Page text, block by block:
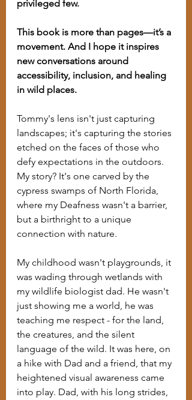
privileged few.
This book is more than pages—it’s a
movement. And I hope it inspires
new conversations around
accessibility, inclusion, and healing
in wild places.
Tommy's lens isn't just capturing
landscapes; it's capturing the stories
etched on the faces of those who
defy expectations in the outdoors.
My story? It's one carved by the
cypress swamps of North Florida,
where my Deafness wasn't a barrier,
but a birthright to a unique
connection with nature.
My childhood wasn't playgrounds, it
was wading through wetlands with
my wildlife biologist dad. He wasn't
just showing me a world, he was
teaching me respect - for the land,
the creatures, and the silent
language of the wild. It was here, on
a hike with Dad and a friend, that my
heightened visual awareness came
into play. Dad, with his long strides,